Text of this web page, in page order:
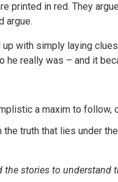
printed in red. They
argue.
with simply laying
he really was – and it
a maxim to follow,
truth that lies under
the stories to